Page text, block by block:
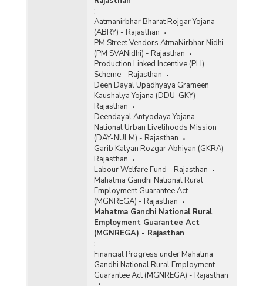
:
Aatmanirbhar Bharat Rojgar Yojana
(ABRY) - Rajasthan
PM Street Vendors AtmaNirbhar Nidhi
(PM SVANidhi) - Rajasthan
Production Linked Incentive (PLI)
Scheme - Rajasthan
Deen Dayal Upadhyaya Grameen
Kaushalya Yojana (DDU-GKY) -
Rajasthan
Deendayal Antyodaya Yojana -
National Urban Livelihoods Mission
(DAY-NULM) - Rajasthan
Garib Kalyan Rozgar Abhiyan (GKRA) -
Rajasthan
Labour Welfare Fund - Rajasthan
Mahatma Gandhi National Rural
Employment Guarantee Act
(MGNREGA) - Rajasthan
Mahatma Gandhi National Rural
Employment Guarantee Act
(MGNREGA) - Rajasthan
:
Financial Progress under Mahatma
Gandhi National Rural Employment
Guarantee Act (MGNREGA) - Rajasthan